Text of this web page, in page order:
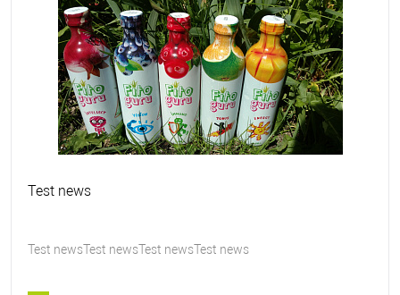
Test news
Test newsTest newsTest newsTest news